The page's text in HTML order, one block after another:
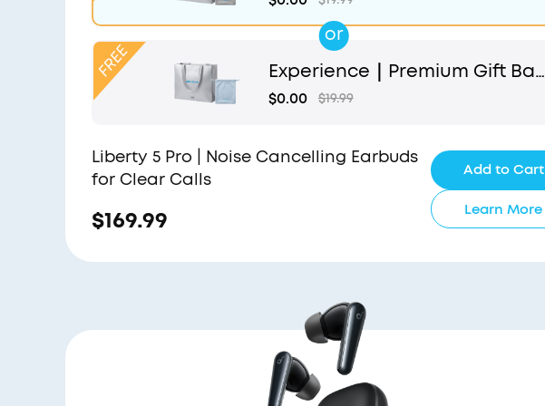
Experience｜Premium Gift Bag
and Light Blue Pouch
$0.00 $19.99
or
Liberty 5 Pro | Noise Cancelling Earbuds
for Clear Calls
$169.99
Add to Cart
Learn More